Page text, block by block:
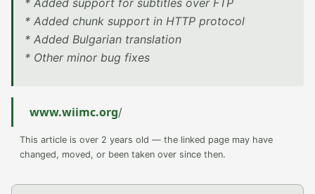
* Added support for subtitles over FTP
* Added chunk support in HTTP protocol
* Added Bulgarian translation
* Other minor bug fixes
www.wiimc.org/
This article is over 2 years old — the linked page may have
changed, moved, or been taken over since then.